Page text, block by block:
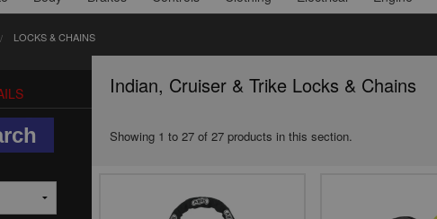
LOCKS & CHAINS
Indian, Cruiser & Trike Locks & Chains
Showing 1 to 27 of 27 products in this section.